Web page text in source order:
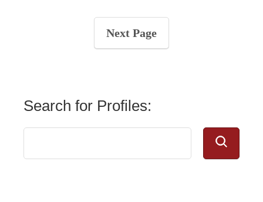
Next Page
Search for Profiles: